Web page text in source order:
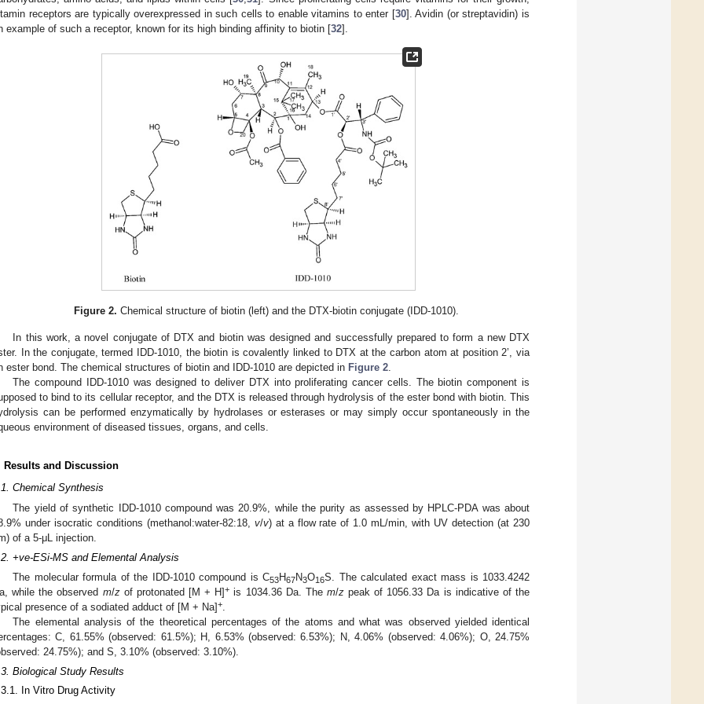
receptors are typically overexpressed in such cells to enable vitamins to enter [30]. Avidin (or streptavidin) is
example of such a receptor, known for its high binding affinity to biotin [32].
Figure 2. Chemical structure of biotin (left) and the DTX-biotin conjugate (IDD-1010).
In this work, a novel conjugate of DTX and biotin was designed and successfully prepared to form a new DTX
In the conjugate, termed IDD-1010, the biotin is covalently linked to DTX at the carbon atom at position 2’, via
ester bond. The chemical structures of biotin and IDD-1010 are depicted in Figure 2.
The compound IDD-1010 was designed to deliver DTX into proliferating cancer cells. The biotin component is
to bind to its cellular receptor, and the DTX is released through hydrolysis of the ester bond with biotin. This
can be performed enzymatically by hydrolases or esterases or may simply occur spontaneously in the
environment of diseased tissues, organs, and cells.
Results and Discussion
Chemical Synthesis
The yield of synthetic IDD-1010 compound was 20.9%, while the purity as assessed by HPLC-PDA was about
under isocratic conditions (methanol:water-82:18, v/v) at a flow rate of 1.0 mL/min, with UV detection (at 230
of a 5-μL injection.
+ve-ESi-MS and Elemental Analysis
The molecular formula of the IDD-1010 compound is C53H67N3O16S. The calculated exact mass is 1033.4242
while the observed m/zof protonated [M + H]+ is 1034.36 Da. The m/zpeak of 1056.33 Da is indicative of the
presence of a sodiated adduct of [M + Na]+.
The elemental analysis of the theoretical percentages of the atoms and what was observed yielded identical
C, 61.55% (observed: 61.5%); H, 6.53% (observed: 6.53%); N, 4.06% (observed: 4.06%); O, 24.75%
24.75%); and S, 3.10% (observed: 3.10%).
Biological Study Results
In Vitro Drug Activity